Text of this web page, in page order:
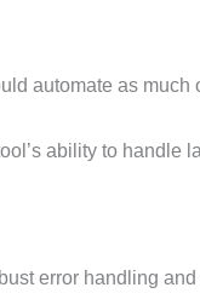
automate as much
ability to handle
error handling